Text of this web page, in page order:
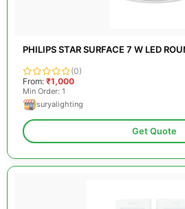
PHILIPS STAR SURFACE 7 W LED
(0)
From: ₹1,000
Min Order: 1
suryalighting
Get Quote